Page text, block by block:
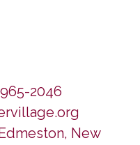
2046
New